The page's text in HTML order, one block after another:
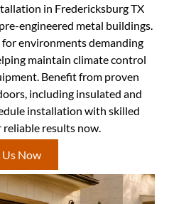
in Fredericksburg TX
engineered metal buildings.
for environments demanding
maintain climate control
Benefit from proven
including insulated and
installation with skilled
results now.
Us Now